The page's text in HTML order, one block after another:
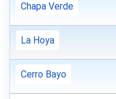
Chapa Verde
La Hoya
Cerro Bayo